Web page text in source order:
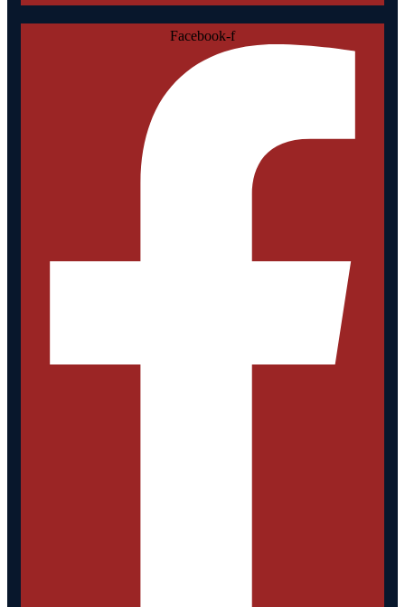
Facebook-f